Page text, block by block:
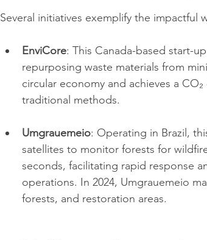
Several initiatives exemplify the impactful
EnviCore: This Canada-based start-
repurposing waste materials from
circular economy and achieves a
traditional methods. ​
Umgrauemeio: Operating in Brazil,
satellites to monitor forests for
seconds, facilitating rapid response
operations. In 2024, Umgrauemeio
forests, and restoration areas.